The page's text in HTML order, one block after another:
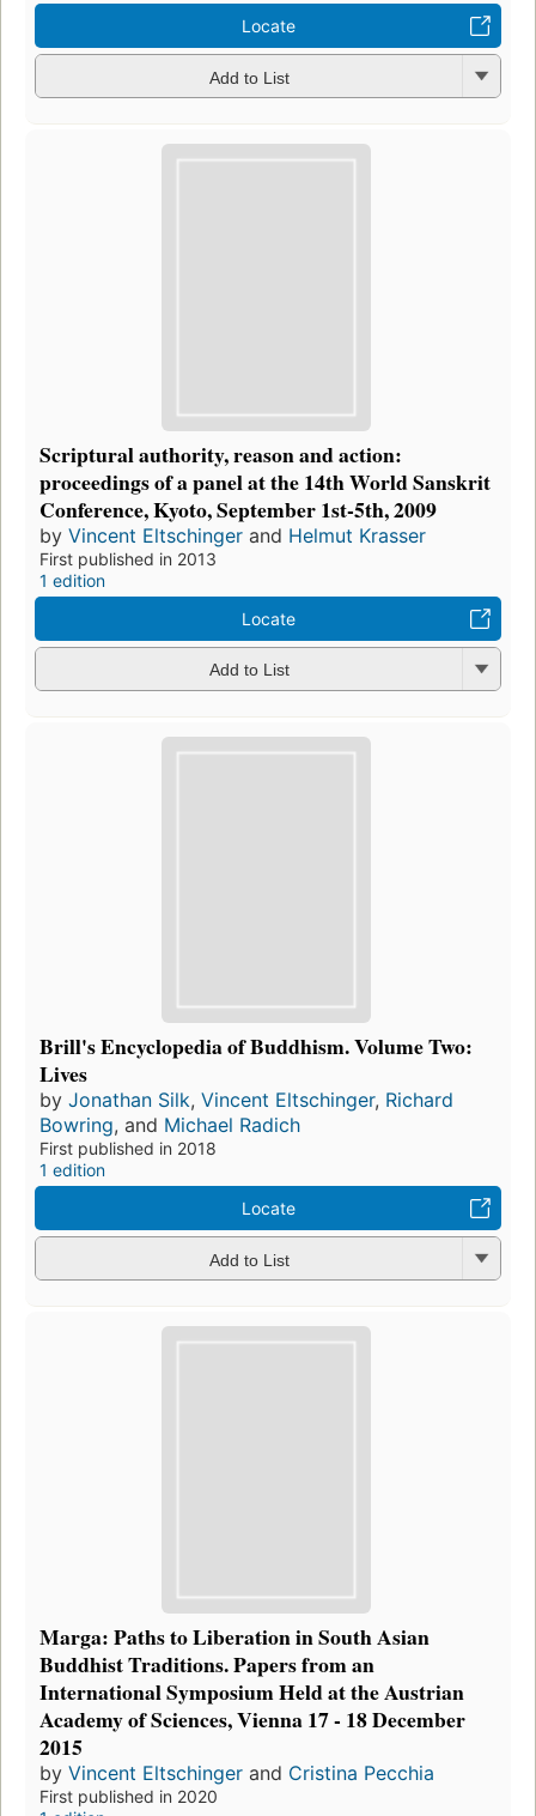
Locate
Add to List
Scriptural authority, reason and action:
proceedings of a panel at the 14th World Sanskrit
Conference, Kyoto, September 1st-5th, 2009
by Vincent Eltschinger and Helmut Krasser
First published in 2013
1 edition
Locate
Add to List
Brill's Encyclopedia of Buddhism. Volume Two:
Lives
by Jonathan Silk, Vincent Eltschinger, Richard
Bowring, and Michael Radich
First published in 2018
1 edition
Locate
Add to List
Marga: Paths to Liberation in South Asian
Buddhist Traditions. Papers from an
International Symposium Held at the Austrian
Academy of Sciences, Vienna 17 - 18 December
2015
by Vincent Eltschinger and Cristina Pecchia
First published in 2020